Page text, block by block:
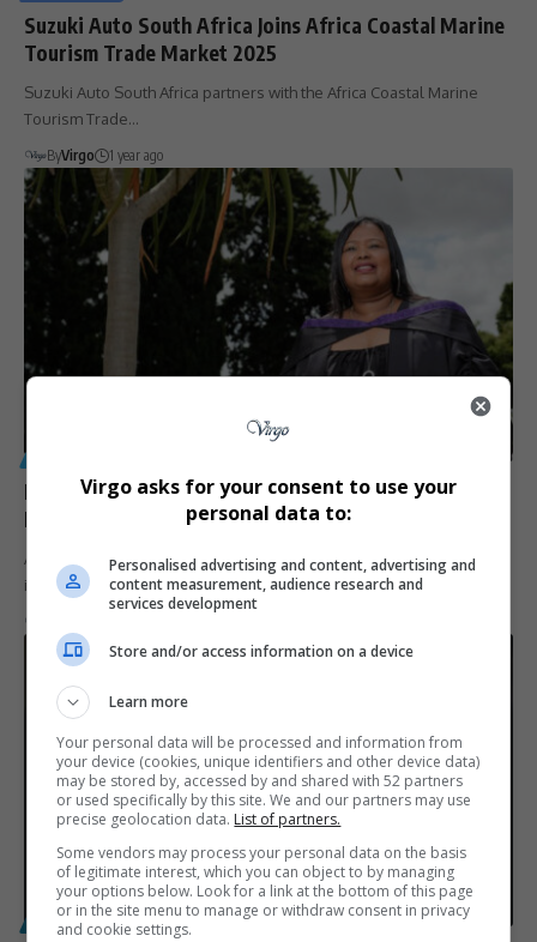
Suzuki Auto South Africa Joins Africa Coastal Marine
Tourism Trade Market 2025
Suzuki Auto South Africa partners with the Africa Coastal Marine
Tourism Trade…
ByVirgo 1 year ago
From Cleaner to Graduate: Aerolene Griebelaar’s
Inspiring Journey of Perseverance
Aerolene Griebelaar, a Stellenbosch cleaner turned graduate,
inspires with her seven-year journey…
POLITICS
Virgo asks for your consent to use your
personal data to:
Personalised advertising and content, advertising and
content measurement, audience research and
services development
Store and/or access information on a device
Learn more
Your personal data will be processed and information from
your device (cookies, unique identifiers and other device data)
may be stored by, accessed by and shared with 52 partners
or used specifically by this site. We and our partners may use
precise geolocation data. List of partners.
Some vendors may process your personal data on the basis
of legitimate interest, which you can object to by managing
your options below. Look for a link at the bottom of this page
or in the site menu to manage or withdraw consent in privacy
and cookie settings.